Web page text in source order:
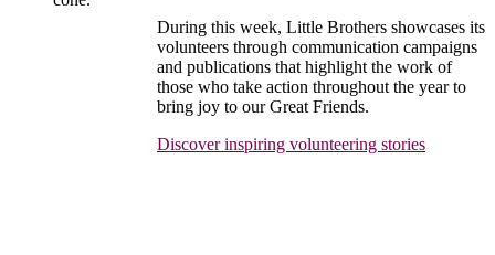
During this week, Little Brothers showcases its
volunteers through communication campaigns
and publications that highlight the work of
those who take action throughout the year to
bring joy to our Great Friends.
Discover inspiring volunteering stories